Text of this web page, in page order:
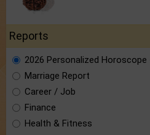
Reports
2026 Personalized
Marriage Report
Career / Job
Finance
Health & Fitness